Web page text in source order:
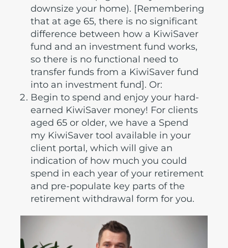
downsize your home). [Remembering
that at age 65, there is no significant
difference between how a KiwiSaver
fund and an investment fund works,
so there is no functional need to
transfer funds from a KiwiSaver fund
into an investment fund]. Or:
Begin to spend and enjoy your hard-
earned KiwiSaver money! For clients
aged 65 or older, we have a Spend
my KiwiSaver tool available in your
client portal, which will give an
indication of how much you could
spend in each year of your retirement
and pre-populate key parts of the
retirement withdrawal form for you.